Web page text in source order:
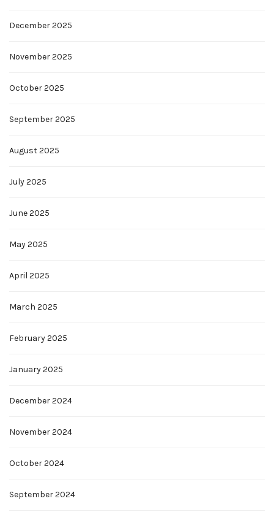
December 2025
November 2025
October 2025
September 2025
August 2025
July 2025
June 2025
May 2025
April 2025
March 2025
February 2025
January 2025
December 2024
November 2024
October 2024
September 2024